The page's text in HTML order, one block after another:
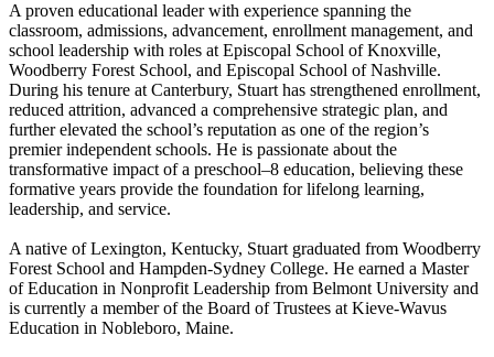
A proven educational leader with experience spanning the
classroom, admissions, advancement, enrollment management, and
school leadership with roles at Episcopal School of Knoxville,
Woodberry Forest School, and Episcopal School of Nashville.
During his tenure at Canterbury, Stuart has strengthened enrollment,
reduced attrition, advanced a comprehensive strategic plan, and
further elevated the school’s reputation as one of the region’s
premier independent schools. He is passionate about the
transformative impact of a preschool–8 education, believing these
formative years provide the foundation for lifelong learning,
leadership, and service.
A native of Lexington, Kentucky, Stuart graduated from Woodberry
Forest School and Hampden-Sydney College. He earned a Master
of Education in Nonprofit Leadership from Belmont University and
is currently a member of the Board of Trustees at Kieve-Wavus
Education in Nobleboro, Maine.